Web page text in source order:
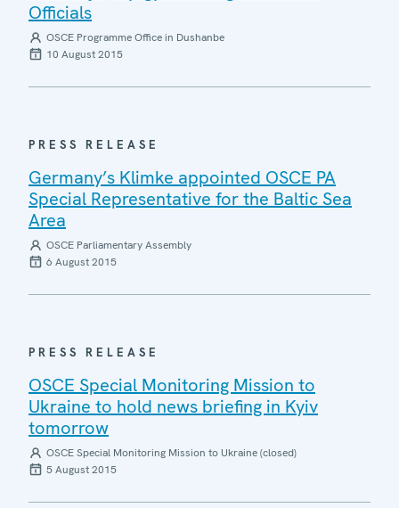
Officials
OSCE Programme Office in Dushanbe
10 August 2015
PRESS RELEASE
Germany’s Klimke appointed OSCE PA
Special Representative for the Baltic Sea
Area
OSCE Parliamentary Assembly
6 August 2015
PRESS RELEASE
OSCE Special Monitoring Mission to
Ukraine to hold news briefing in Kyiv
tomorrow
OSCE Special Monitoring Mission to Ukraine (closed)
5 August 2015